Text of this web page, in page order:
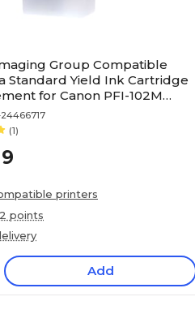
Group Compatible
Standard Yield Ink Cartridge
for Canon PFI-102M
24466717
(1)
printers
points
Add